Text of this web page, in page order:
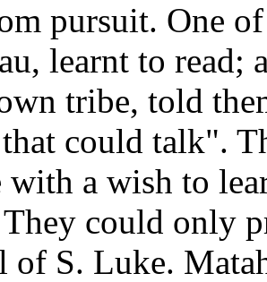
pursuit. One
learnt to read;
tribe, told
could talk".
a wish to
could only
of S. Luke.